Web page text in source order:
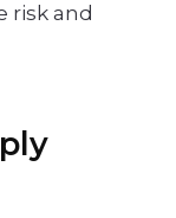
risk and